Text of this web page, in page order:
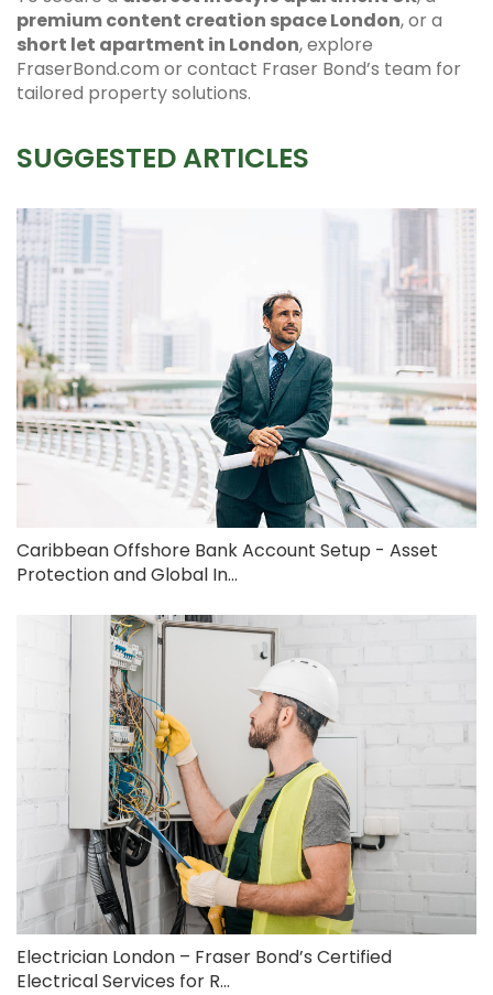
premium content creation space London, or a
short let apartment in London, explore
FraserBond.com or contact Fraser Bond’s team for
tailored property solutions.
SUGGESTED ARTICLES
Caribbean Offshore Bank Account Setup - Asset
Protection and Global In...
Electrician London – Fraser Bond’s Certified
Electrical Services for R...